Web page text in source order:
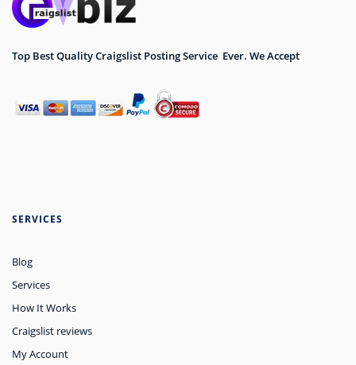
Top Best Quality Craigslist Posting Service Ever. We Accept
SERVICES
Blog
Services
How It Works
Craigslist reviews
My Account